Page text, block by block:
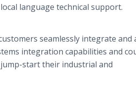
language technical support.
seamlessly integrate and
integration capabilities and
start their industrial and